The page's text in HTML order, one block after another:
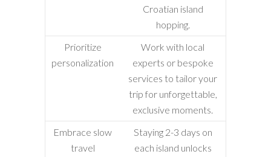
Croatian island
hopping.
Prioritize
personalization
Work with local
experts or bespoke
services to tailor your
trip for unforgettable,
exclusive moments.
Embrace slow
travel
Staying 2-3 days on
each island unlocks